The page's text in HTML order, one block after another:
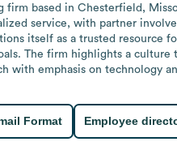
firm based in Chesterfield,
service, with partner
itself as a trusted
The firm highlights a
with emphasis on technology
Format Employee